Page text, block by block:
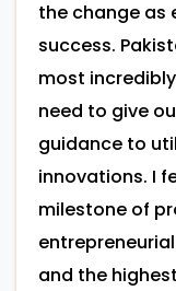
the change as
success.
most
need to give
guidance to
innovations. I
milestone of
and the